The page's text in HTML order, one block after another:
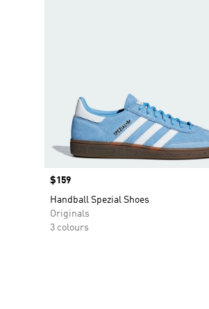
Price
$159
Handball Spezial Shoes
Originals
3 colours